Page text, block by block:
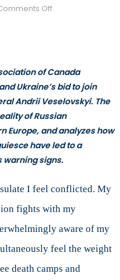
Offon
Democratic
Clothing:
A
Discussion
with
Consul
of Canada
Ukraine’s bid to join
Andrii Veselovskyi. The
of Russian
Europe, and analyzes how
have led to a
warning signs.
I feel conflicted. My
fights with my
aware of my
feel the weight
death camps and